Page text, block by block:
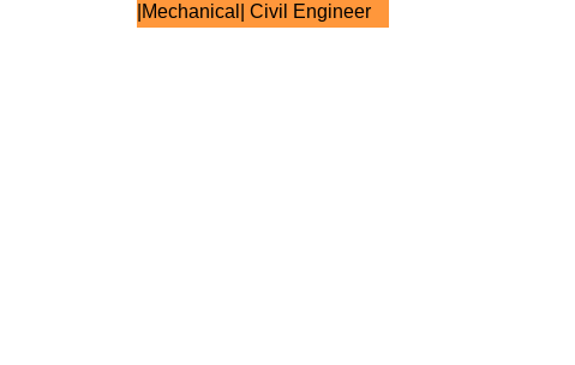
|Mechanical| Civil Engineer